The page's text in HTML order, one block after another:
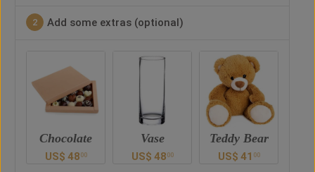
2 Add some extras (optional)
Vase
US$ 48 00
Teddy Bear
US$ 41 00
Chocolate
US$ 48 00